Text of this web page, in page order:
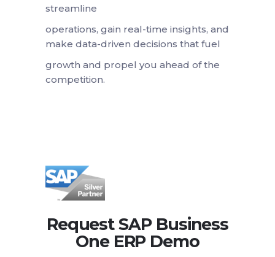
streamline
operations, gain real-time insights, and
make data-driven decisions that fuel
growth and propel you ahead of the
competition.
Request SAP Business
One ERP Demo